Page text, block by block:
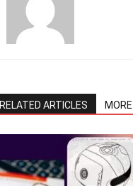
RELATED ARTICLES